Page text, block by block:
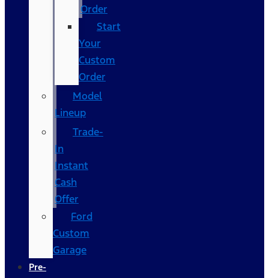
Order
Start
Your
Custom
Order
Model
Lineup
Trade-
In
Instant
Cash
Offer
Ford
Custom
Garage
Pre-